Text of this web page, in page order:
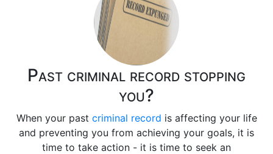
Past criminal record stopping
you?
When your past criminal record is affecting your life
and preventing you from achieving your goals, it is
time to take action - it is time to seek an